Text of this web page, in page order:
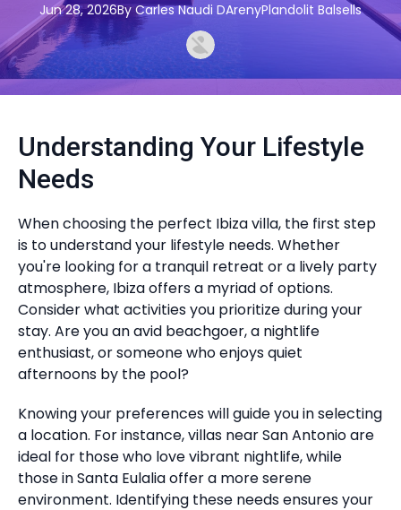
Jun 28, 2026By Carles Naudi DArenyPlandolit Balsells
Understanding Your Lifestyle
Needs
When choosing the perfect Ibiza villa, the first step
is to understand your lifestyle needs. Whether
you're looking for a tranquil retreat or a lively party
atmosphere, Ibiza offers a myriad of options.
Consider what activities you prioritize during your
stay. Are you an avid beachgoer, a nightlife
enthusiast, or someone who enjoys quiet
afternoons by the pool?
Knowing your preferences will guide you in selecting
a location. For instance, villas near San Antonio are
ideal for those who love vibrant nightlife, while
those in Santa Eulalia offer a more serene
environment. Identifying these needs ensures your